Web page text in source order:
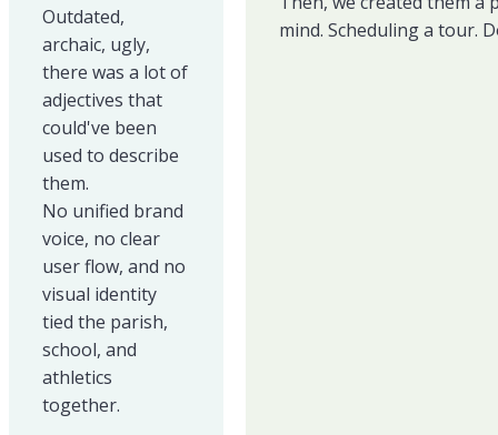
Outdated,
archaic, ugly,
there was a lot of
adjectives that
could've been
used to describe
them.
No unified brand
voice, no clear
user flow, and no
visual identity
tied the parish,
school, and
athletics
together.
mind. Scheduling a tour.